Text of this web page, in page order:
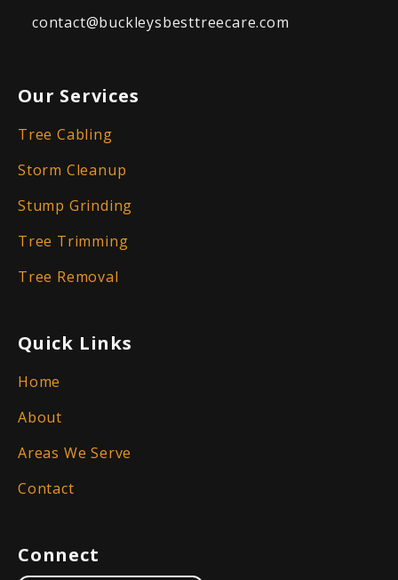
contact@buckleysbesttreecare.com
Our Services
Tree Cabling
Storm Cleanup
Stump Grinding
Tree Trimming
Tree Removal
Quick Links
Home
About
Areas We Serve
Contact
Connect